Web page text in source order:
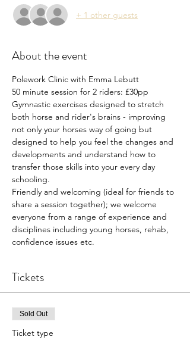
+ 1 other guests
About the event
Polework Clinic with Emma Lebutt
50 minute session for 2 riders: £30pp
Gymnastic exercises designed to stretch
both horse and rider's brains - improving
not only your horses way of going but
designed to help you feel the changes and
developments and understand how to
transfer those skills into your every day
schooling.
Friendly and welcoming (ideal for friends to
share a session together); we welcome
everyone from a range of experience and
disciplines including young horses, rehab,
confidence issues etc.
Tickets
Sold Out
Ticket type